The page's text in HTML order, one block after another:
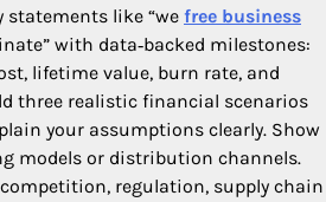
like “we free business
with data‑backed milestones:
lifetime value, burn rate, and
three realistic financial scenarios
your assumptions clearly. Show
models or distribution channels.
regulation, supply chain